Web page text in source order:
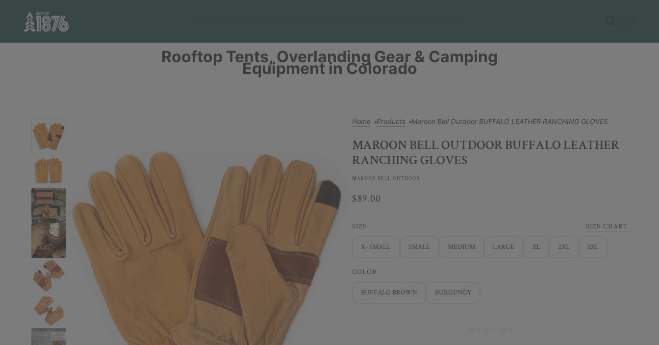
Rooftop Tents, Overlanding Gear & Camping
Equipment in Colorado
Home Products Maroon Bell Outdoor BUFFALO LEATHER RANCHING GLOVES
MAROON BELL OUTDOOR BUFFALO LEATHER
RANCHING GLOVES
MAROON BELL OUTDOOR
$89.00
SIZE SIZE CHART
X- SMALL SMALL MEDIUM LARGE XL 2XL 3XL
COLOR
BUFFALO BROWN BURGUNDY